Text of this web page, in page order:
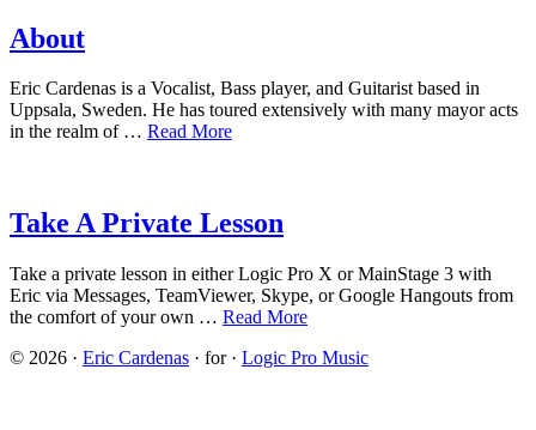
About
Eric Cardenas is a Vocalist, Bass player, and Guitarist based in
Uppsala, Sweden. He has toured extensively with many mayor acts
in the realm of … Read More
Take A Private Lesson
Take a private lesson in either Logic Pro X or MainStage 3 with
Eric via Messages, TeamViewer, Skype, or Google Hangouts from
the comfort of your own … Read More
© 2026 · Eric Cardenas · for · Logic Pro Music